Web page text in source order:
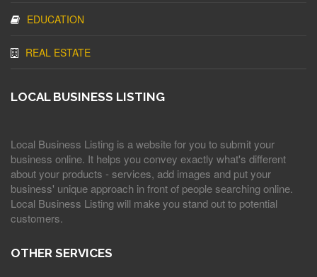
EDUCATION
REAL ESTATE
LOCAL BUSINESS LISTING
Local Business Listing is a website for you to submit your
business online. It helps you convey exactly what's different
about your products - services, add images and put your
business' unique approach in front of people searching online.
Local Business Listing will make you stand out to potential
customers.
OTHER SERVICES